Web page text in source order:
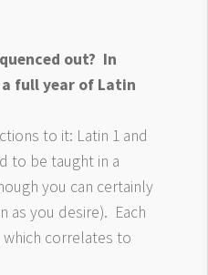
out? In
full year of Latin
to it: Latin 1 and
to be taught in a
you can certainly
as you desire). Each
which correlates to